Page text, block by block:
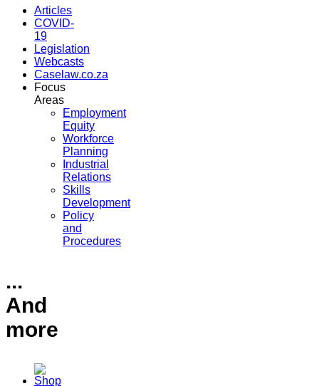
Articles
COVID-
19
Legislation
Webcasts
Caselaw.co.za
Focus
Areas
Employment
Equity
Workforce
Planning
Industrial
Relations
Skills
Development
Policy
and
Procedures
...
And
more